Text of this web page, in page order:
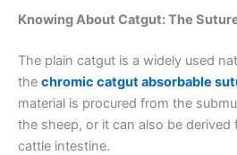
Knowing About Catgut: The
The plain catgut is a widely used
the chromic catgut absorbable
material is procured from the
the sheep, or it can also be
cattle intestine.